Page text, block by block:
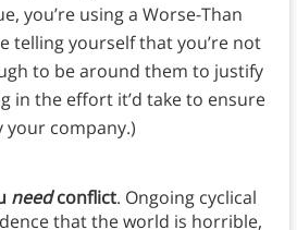
you’re using a Worse-Than
telling yourself that you’re not
to be around them to justify
in the effort it’d take to ensure
your company.)
needconflict. Ongoing cyclical
that the world is horrible,